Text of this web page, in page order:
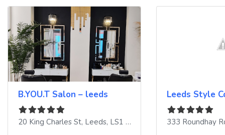
B.YOU.T Salon – leeds
20 King Charles St, Leeds, LS1 6LT United Kingdom
Leeds Style
333 Roundhay